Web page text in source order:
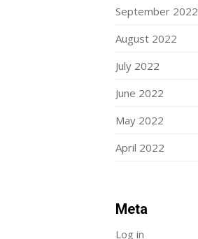
September 2022
August 2022
July 2022
June 2022
May 2022
April 2022
Meta
Log in